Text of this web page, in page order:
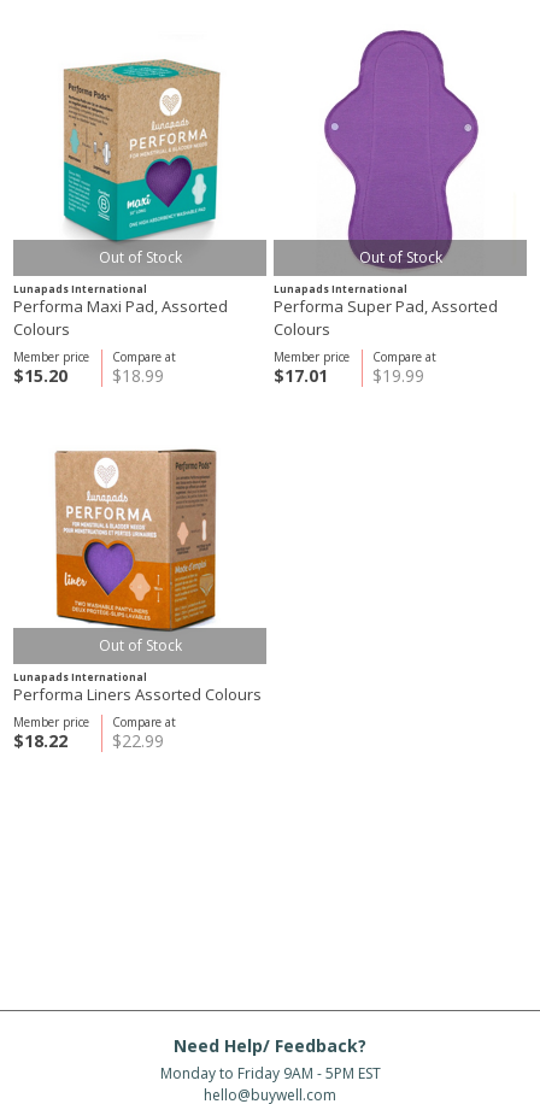
Out of Stock
Lunapads International
Performa Maxi Pad, Assorted
Colours
Compare at
$18.99
Member price
$15.20
Out of Stock
Lunapads International
Performa Super Pad, Assorted
Colours
Compare at
$19.99
Member price
$17.01
Out of Stock
Lunapads International
Performa Liners Assorted Colours
Compare at
$22.99
Member price
$18.22
Need Help/ Feedback?
Monday to Friday 9AM - 5PM EST
hello@buywell.com